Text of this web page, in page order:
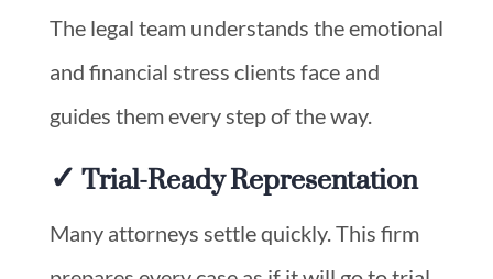
The legal team understands the emotional
and financial stress clients face and
guides them every step of the way.
✓ Trial-Ready Representation
Many attorneys settle quickly. This firm